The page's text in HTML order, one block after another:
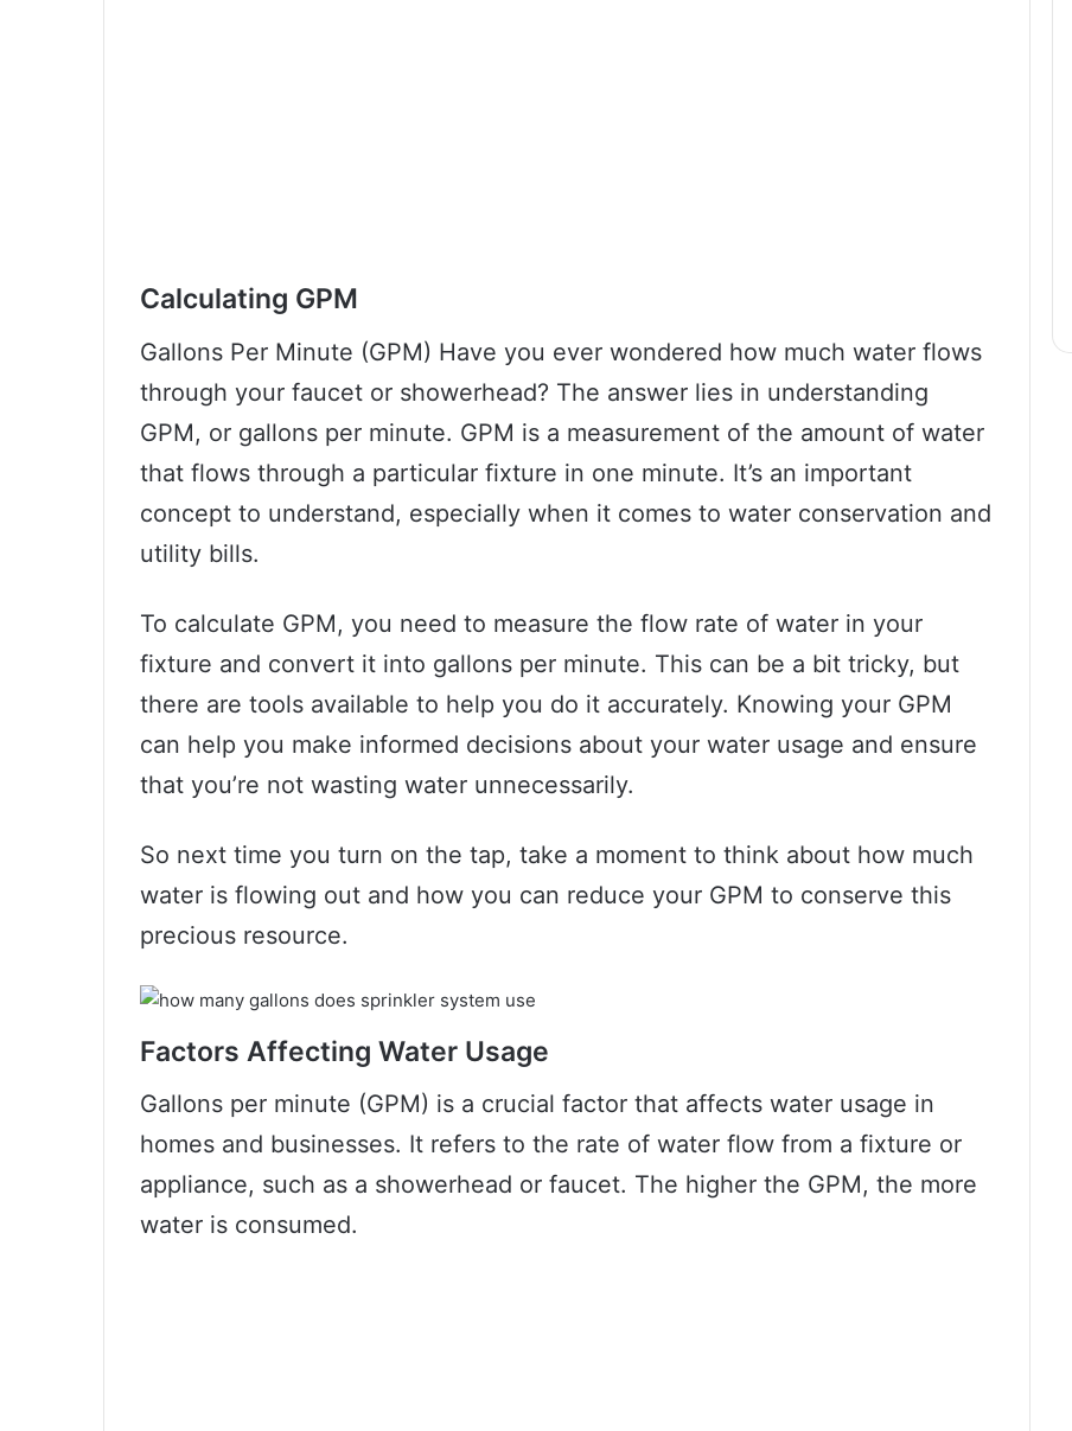
Calculating GPM
Gallons Per Minute (GPM) Have you ever wondered how much water flows
through your faucet or showerhead? The answer lies in understanding
GPM, or gallons per minute. GPM is a measurement of the amount of water
that flows through a particular fixture in one minute. It’s an important
concept to understand, especially when it comes to water conservation and
utility bills.
To calculate GPM, you need to measure the flow rate of water in your
fixture and convert it into gallons per minute. This can be a bit tricky, but
there are tools available to help you do it accurately. Knowing your GPM
can help you make informed decisions about your water usage and ensure
that you’re not wasting water unnecessarily.
So next time you turn on the tap, take a moment to think about how much
water is flowing out and how you can reduce your GPM to conserve this
precious resource.
Factors Affecting Water Usage
Gallons per minute (GPM) is a crucial factor that affects water usage in
homes and businesses. It refers to the rate of water flow from a fixture or
appliance, such as a showerhead or faucet. The higher the GPM, the more
water is consumed.